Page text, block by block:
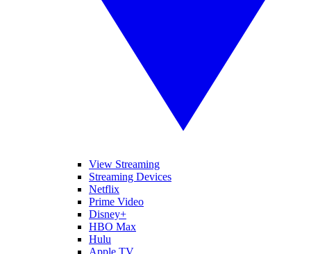
View Streaming
Streaming Devices
Netflix
Prime Video
Disney+
HBO Max
Hulu
Apple TV